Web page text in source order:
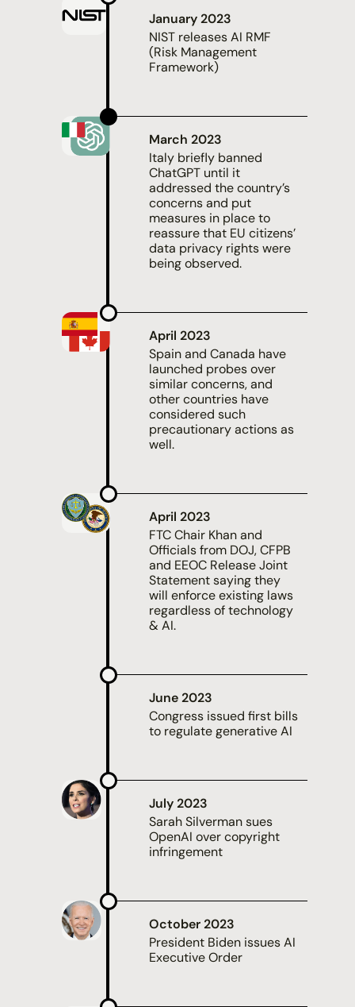
January 2023
NIST releases AI RMF
(Risk Management
Framework)
March 2023
Italy briefly banned
ChatGPT until it
addressed the country’s
concerns and put
measures in place to
reassure that EU citizens’
data privacy rights were
being observed.
April 2023
Spain and Canada have
launched probes over
similar concerns, and
other countries have
considered such
precautionary actions as
well.
April 2023
FTC Chair Khan and
Officials from DOJ, CFPB
and EEOC Release Joint
Statement saying they
will enforce existing laws
regardless of technology
& AI.
June 2023
Congress issued first bills
to regulate generative AI
July 2023
Sarah Silvermansues
OpenAI over copyright
infringement
October 2023
President Biden issuesAI
Executive Order